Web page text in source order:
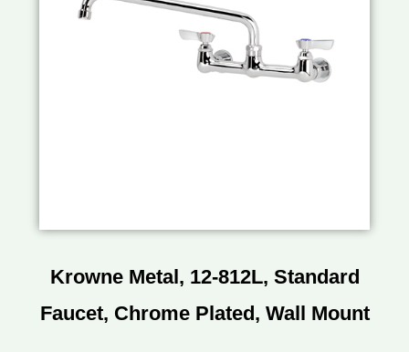
Krowne Metal, 12-812L, Standard
Faucet, Chrome Plated, Wall Mount